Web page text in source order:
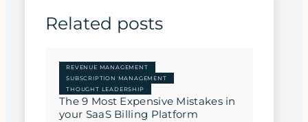
Related posts
REVENUE MANAGEMENT
SUBSCRIPTION MANAGEMENT
THOUGHT LEADERSHIP
The 9 Most Expensive Mistakes in
your SaaS Billing Platform